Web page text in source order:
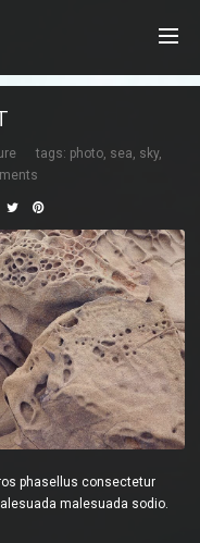
tags: photo, sea, sky,
phasellus consectetur
malesuada sodio.